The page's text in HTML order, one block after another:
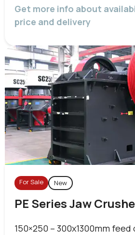
Get more info about
price and delivery
For Sale New
PE Series Jaw
150×250 – 300x1300mm feed